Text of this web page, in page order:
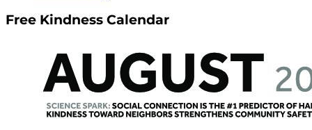
Free Kindness Calendar